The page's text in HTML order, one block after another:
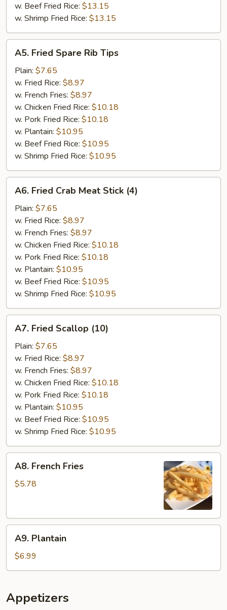
w. Beef Fried Rice: $13.15
w. Shrimp Fried Rice: $13.15
Fried
Spare
Rib
Tips
A5. Fried Spare Rib Tips
Plain: $7.65
w. Fried Rice: $8.97
w. French Fries: $8.97
w. Chicken Fried Rice: $10.18
w. Pork Fried Rice: $10.18
w. Plantain: $10.95
w. Beef Fried Rice: $10.95
w. Shrimp Fried Rice: $10.95
Fried
Crab
Meat
Stick
(4)
A6. Fried Crab Meat Stick (4)
Plain: $7.65
w. Fried Rice: $8.97
w. French Fries: $8.97
w. Chicken Fried Rice: $10.18
w. Pork Fried Rice: $10.18
w. Plantain: $10.95
w. Beef Fried Rice: $10.95
w. Shrimp Fried Rice: $10.95
Fried
Scallop
(10)
A7. Fried Scallop (10)
Plain: $7.65
w. Fried Rice: $8.97
w. French Fries: $8.97
w. Chicken Fried Rice: $10.18
w. Pork Fried Rice: $10.18
w. Plantain: $10.95
w. Beef Fried Rice: $10.95
w. Shrimp Fried Rice: $10.95
French
Fries
A8. French Fries
$5.78
Plantain
A9. Plantain
$6.99
Appetizers